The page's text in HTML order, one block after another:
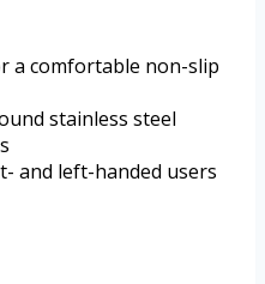
a comfortable non-slip
stainless steel
and left-handed users